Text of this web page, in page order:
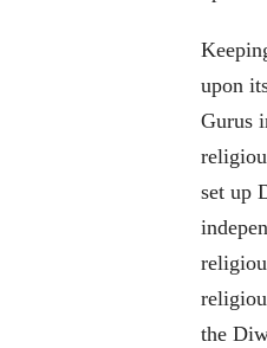
upon
Gurus
set up
the